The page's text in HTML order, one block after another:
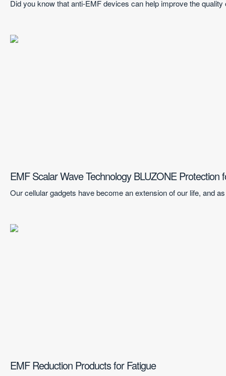
Did you know that anti-EMF devices can help improve the
EMF Scalar Wave Technology BLUZONE Protection
Our cellular gadgets have become an extension of our life, and
EMF Reduction Products for Fatigue